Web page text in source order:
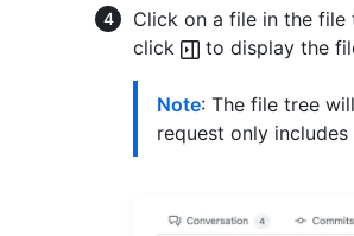
Click on a file in the
click
to display the
Note: The file tree
request only includes